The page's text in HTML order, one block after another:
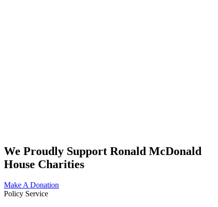
We Proudly Support Ronald McDonald
House Charities
Make A Donation
Policy Service